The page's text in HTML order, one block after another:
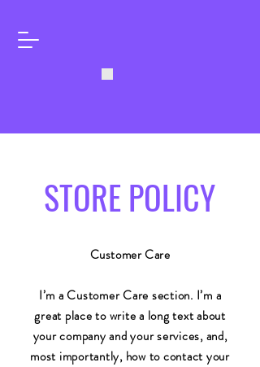
STORE POLICY
Customer Care
I’m a Customer Care section. I’m a
great place to write a long text about
your company and your services, and,
most importantly, how to contact your